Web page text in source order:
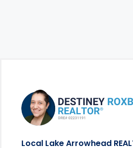
Footer
Local Lake Arrowhead